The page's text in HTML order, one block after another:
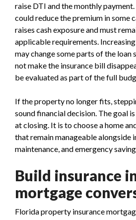
raise DTI and the monthly
could reduce the premium in some
raises cash exposure and must
applicable requirements.
may change some parts of the loan
not make the insurance bill
be evaluated as part of the full
If the property no longer fits,
sound financial decision. The goal
at closing. It is to choose a home
that remain manageable alongside
maintenance, and emergency
Build insurance
mortgage
Florida property insurance